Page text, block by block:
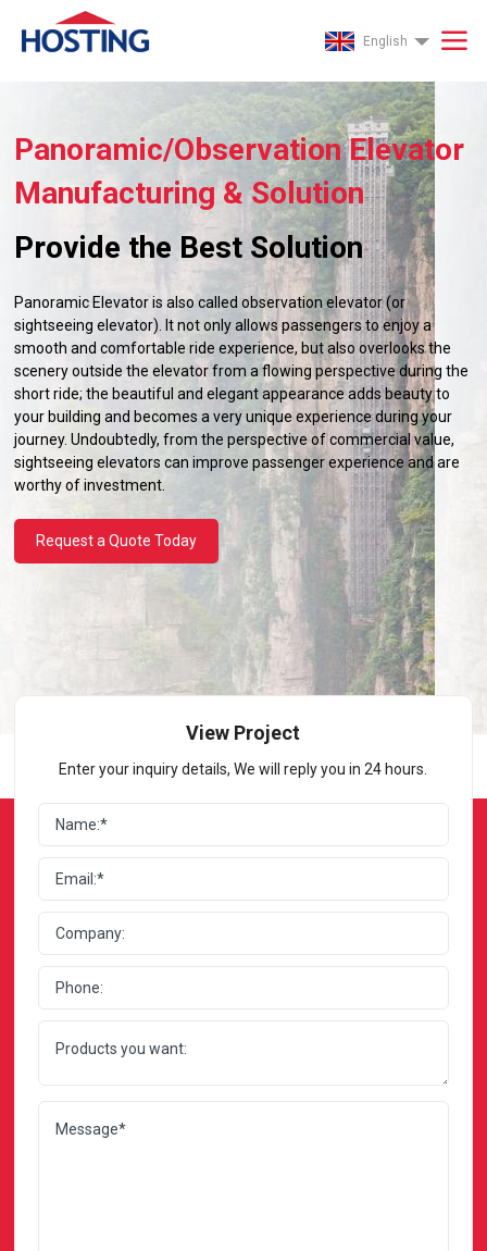
English
Panoramic/Observation Elevator
Manufacturing & Solution
Provide the Best Solution
Panoramic Elevator is also called observation elevator (or
sightseeing elevator). It not only allows passengers to enjoy a
smooth and comfortable ride experience, but also overlooks the
scenery outside the elevator from a flowing perspective during the
short ride; the beautiful and elegant appearance adds beauty to
your building and becomes a very unique experience during your
journey. Undoubtedly, from the perspective of commercial value,
sightseeing elevators can improve passenger experience and are
worthy of investment.
Request a Quote Today
View Project
Enter your inquiry details, We will reply you in 24 hours.